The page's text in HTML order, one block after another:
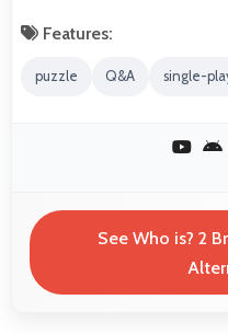
Features:
puzzle Q&A single-
See Who is? 2